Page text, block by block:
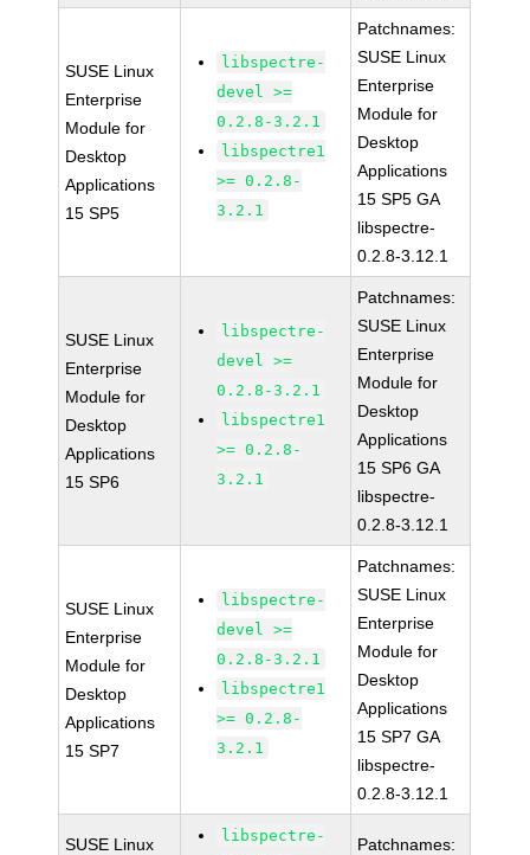
SUSE Linux
Enterprise
Module for
Desktop
Applications
15 SP5
libspectre-
devel >=
0.2.8-3.2.1
libspectre1
>= 0.2.8-
3.2.1
Patchnames:
SUSE Linux
Enterprise
Module for
Desktop
Applications
15 SP5 GA
libspectre-
0.2.8-3.12.1
SUSE Linux
Enterprise
Module for
Desktop
Applications
15 SP6
libspectre-
devel >=
0.2.8-3.2.1
libspectre1
>= 0.2.8-
3.2.1
Patchnames:
SUSE Linux
Enterprise
Module for
Desktop
Applications
15 SP6 GA
libspectre-
0.2.8-3.12.1
SUSE Linux
Enterprise
Module for
Desktop
Applications
15 SP7
libspectre-
devel >=
0.2.8-3.2.1
libspectre1
>= 0.2.8-
3.2.1
Patchnames:
SUSE Linux
Enterprise
Module for
Desktop
Applications
15 SP7 GA
libspectre-
0.2.8-3.12.1
SUSE Linux
libspectre-
Patchnames: